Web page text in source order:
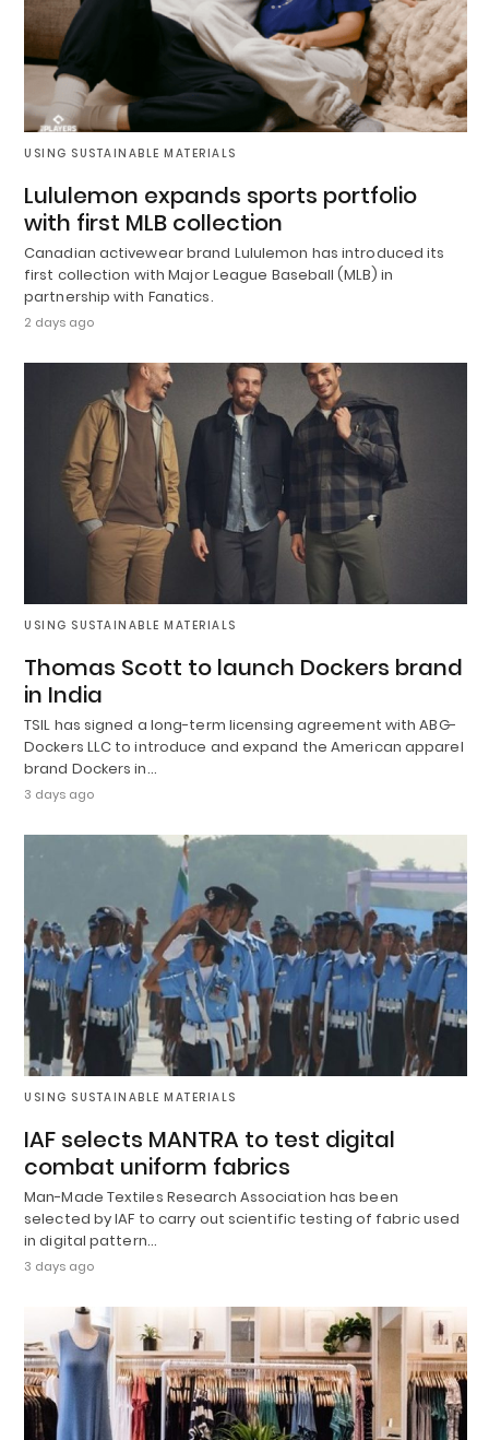
USING SUSTAINABLE MATERIALS
Lululemon expands sports portfolio
with first MLB collection
Canadian activewear brand Lululemon has introduced its
first collection with Major League Baseball (MLB) in
partnership with Fanatics.
2 days ago
USING SUSTAINABLE MATERIALS
Thomas Scott to launch Dockers brand
in India
TSIL has signed a long-term licensing agreement with ABG-
Dockers LLC to introduce and expand the American apparel
brand Dockers in…
3 days ago
USING SUSTAINABLE MATERIALS
IAF selects MANTRA to test digital
combat uniform fabrics
Man-Made Textiles Research Association has been
selected by IAF to carry out scientific testing of fabric used
in digital pattern…
3 days ago